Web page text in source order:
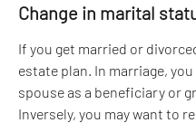
Change in marital
If you get married or
estate plan. In marriage,
spouse as a beneficiary or
Inversely, you may want to